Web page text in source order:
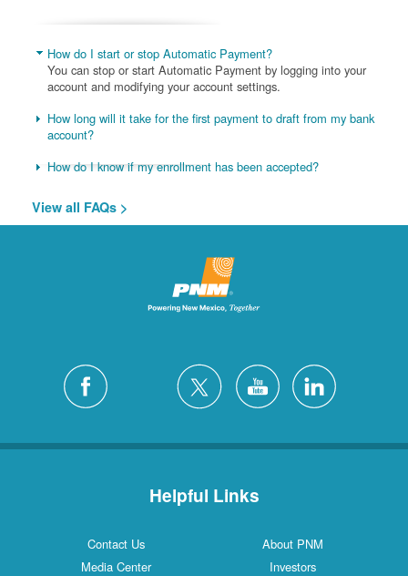
How do I start or stop Automatic Payment?
You can stop or start Automatic Payment by logging into your
account and modifying your account settings.
How long will it take for the first payment to draft from my bank
account?
How do I know if my enrollment has been accepted?
View all FAQs >
Helpful Links
Contact Us
About PNM
Media Center
Investors